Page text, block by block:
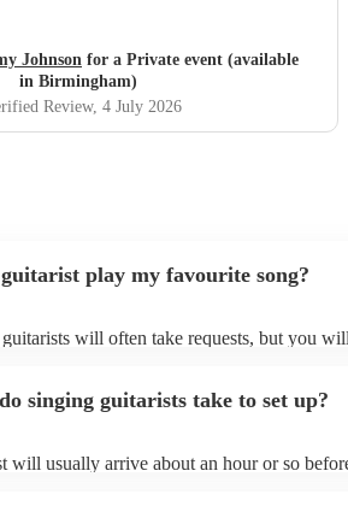
Johnson for a Private event (available
in Birmingham)
Review, 4 July 2026
play my favourite song?
will often take requests, but you
guitarist's song list on their Encore
singing guitarists take to set up?
will usually arrive about an hour or so